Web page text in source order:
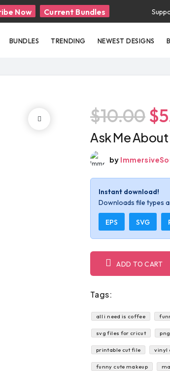
Now Current Bundles
BUNDLES TRENDING NEWEST DESIGNS
$10.00
Ask Me About
by
Instant download!
Downloads file types
EPS SVG
ADD TO CART
Tags:
all i need is coffee
svg files for cricut png
printable cut file vinyl
funny cute makeup